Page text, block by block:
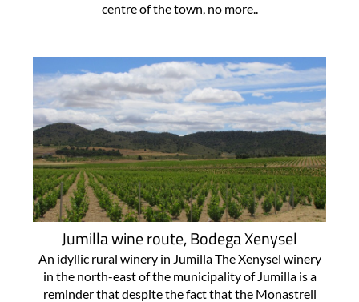
centre of the town, no more..
Jumilla wine route, Bodega Xenysel
An idyllic rural winery in Jumilla The Xenysel winery
in the north-east of the municipality of Jumilla is a
reminder that despite the fact that the Monastrell